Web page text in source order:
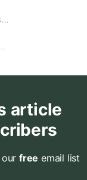
article
free email list